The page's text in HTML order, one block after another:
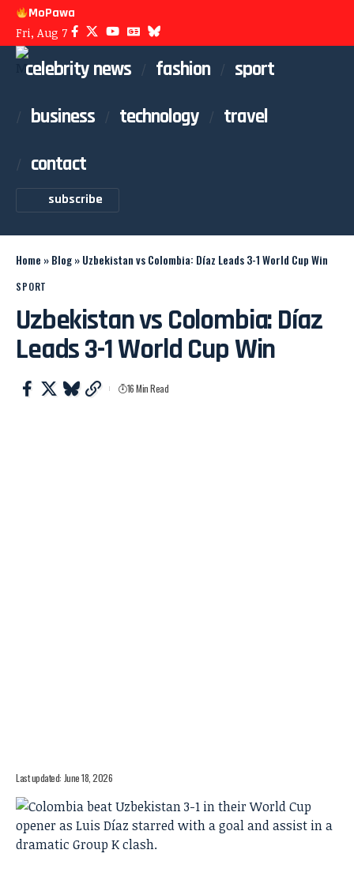
MoPawa
Fri, Aug 7
celebrity news fashion
sport
business
technology
travel
contact
subscribe
Home »Blog»Uzbekistan vs Colombia: Díaz Leads 3-1 World Cup Win
SPORT
Uzbekistan vs Colombia: Díaz
Leads 3-1 World Cup Win
Last updated: June 18, 2026
16 Min Read